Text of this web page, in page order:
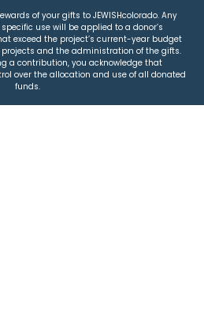
of your gifts to JEWISHcolorado. Any
use will be applied to a donor’s
exceed the project’s current-year budget
and the administration of the gifts.
a contribution, you acknowledge that
over the allocation and use of all donated
funds.